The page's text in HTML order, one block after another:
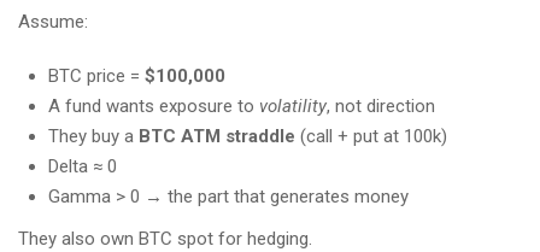
Assume:
BTC price = $100,000
A fund wants exposure to volatility, not direction
They buy a BTC ATM straddle (call + put at 100k)
Delta ≈ 0
Gamma > 0 → the part that generates money
They also own BTC spot for hedging.